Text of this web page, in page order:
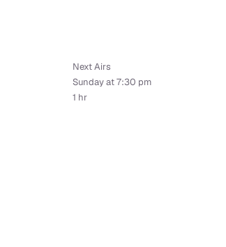
Next Airs
Sunday at 7:30 pm
1 hr